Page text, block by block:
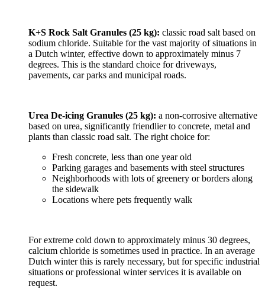
K+S Rock Salt Granules (25 kg): classic road salt based on
sodium chloride. Suitable for the vast majority of situations in
a Dutch winter, effective down to approximately minus 7
degrees. This is the standard choice for driveways,
pavements, car parks and municipal roads.
Urea De-icing Granules (25 kg): a non-corrosive alternative
based on urea, significantly friendlier to concrete, metal and
plants than classic road salt. The right choice for:
Fresh concrete, less than one year old
Parking garages and basements with steel structures
Neighborhoods with lots of greenery or borders along
the sidewalk
Locations where pets frequently walk
For extreme cold down to approximately minus 30 degrees,
calcium chloride is sometimes used in practice. In an average
Dutch winter this is rarely necessary, but for specific industrial
situations or professional winter services it is available on
request.